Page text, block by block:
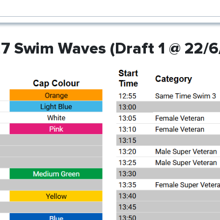
Swim Waves (Draft 1 @ 22/